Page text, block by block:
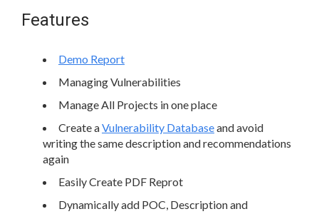
Features
Demo Report
Managing Vulnerabilities
Manage All Projects in one place
Create aVulnerability Databaseand avoid
writing the same description and recommendations
again
Easily Create PDF Reprot
Dynamically add POC, Description and